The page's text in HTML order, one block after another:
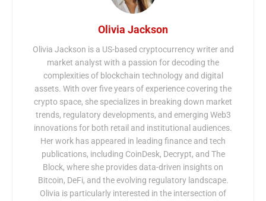
Olivia Jackson
Olivia Jackson is a US-based cryptocurrency writer and
market analyst with a passion for decoding the
complexities of blockchain technology and digital
assets. With over five years of experience covering the
crypto space, she specializes in breaking down market
trends, regulatory developments, and emerging Web3
innovations for both retail and institutional audiences.
Her work has appeared in leading finance and tech
publications, including CoinDesk, Decrypt, and The
Block, where she provides data-driven insights on
Bitcoin, DeFi, and the evolving regulatory landscape.
Olivia is particularly interested in the intersection of